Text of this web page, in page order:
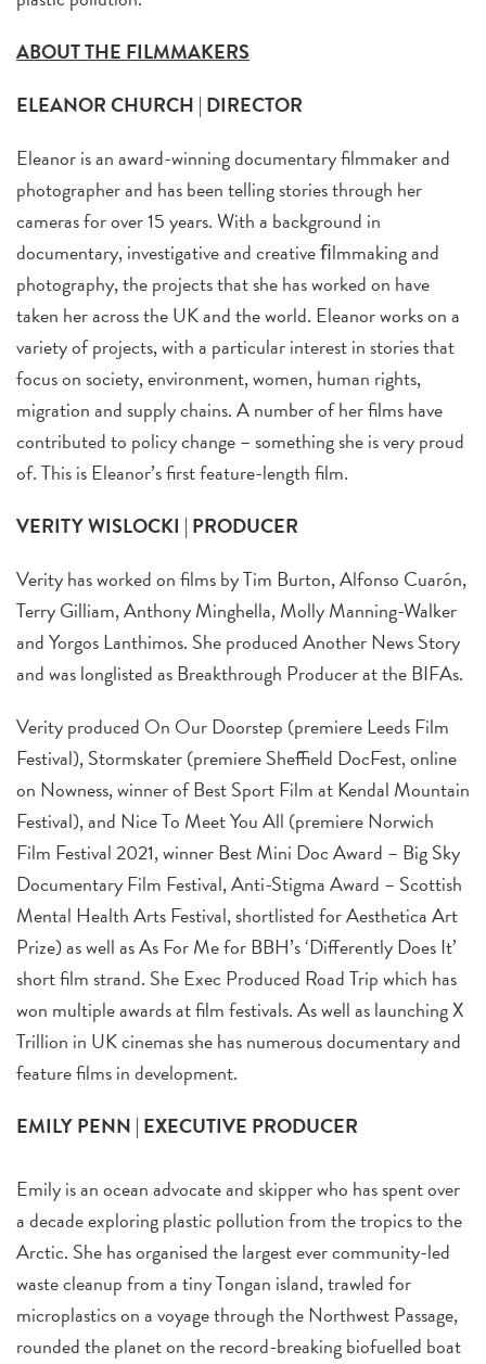
ABOUT THE FILMMAKERS
ELEANOR CHURCH | DIRECTOR
Eleanor is an award-winning documentary filmmaker and
photographer and has been telling stories through her
cameras for over 15 years. With a background in
documentary, investigative and creative ﬁlmmaking and
photography, the projects that she has worked on have
taken her across the UK and the world. Eleanor works on a
variety of projects, with a particular interest in stories that
focus on society, environment, women, human rights,
migration and supply chains. A number of her films have
contributed to policy change – something she is very proud
of. This is Eleanor’s first feature-length film.
VERITY WISLOCKI | PRODUCER
Verity has worked on films by Tim Burton, Alfonso Cuarón,
Terry Gilliam, Anthony Minghella, Molly Manning-Walker
and Yorgos Lanthimos. She produced Another News Story
and was longlisted as Breakthrough Producer at the BIFAs.
Verity produced On Our Doorstep (premiere Leeds Film
Festival), Stormskater (premiere Sheffield DocFest, online
on Nowness, winner of Best Sport Film at Kendal Mountain
Festival), and Nice To Meet You All (premiere Norwich
Film Festival 2021, winner Best Mini Doc Award – Big Sky
Documentary Film Festival, Anti-Stigma Award – Scottish
Mental Health Arts Festival, shortlisted for Aesthetica Art
Prize) as well as As For Me for BBH’s ‘Differently Does It’
short film strand. She Exec Produced Road Trip which has
won multiple awards at film festivals. As well as launching X
Trillion in UK cinemas she has numerous documentary and
feature films in development.
EMILY PENN | EXECUTIVE PRODUCER
Emily is an ocean advocate and skipper who has spent over
a decade exploring plastic pollution from the tropics to the
Arctic. She has organised the largest ever community-led
waste cleanup from a tiny Tongan island, trawled for
microplastics on a voyage through the Northwest Passage,
rounded the planet on the record-breaking biofuelled boat